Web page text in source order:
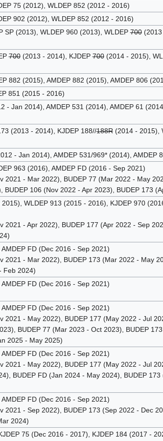
75 (2012), WLDEP 852 (2012 - 2016)
902 (2012), WLDEP 852 (2012 - 2016)
SP (2013), WLDEP 960 (2013), WLDEP700(2013
700(2013 - 2014), KJDEP700(2014 - 2015),
882 (2015), AMDEP 882 (2015), AMDEP 806
851 (2015 - 2016)
- Jan 2014), AMDEP 531 (2014), AMDEP 61
(2013 - 2014), KJDEP 188//188R(2014 - 2015),
- Jan 2014), AMDEP 531/969* (2014), AMDEP
963 (2016), AMDEP FD (2016 - Sep 2021)
2021 - Mar 2022), BUDEP 77 (Mar 2022 - May
106 (Nov 2022 - Apr 2023), BUDEP 173
WLDEP 913 (2015 - 2016), KJDEP 970
2021 - Apr 2022), BUDEP 177 (Apr 2022 - Sep
FD (Dec 2016 - Sep 2021)
2021 - Mar 2022), BUDEP 173 (Mar 2022 - May
Feb 2024)
FD (Dec 2016 - Sep 2021)
FD (Dec 2016 - Sep 2021)
2021 - May 2022), BUDEP 177 (May 2022 - Jul
BUDEP 77 (Mar 2023 - Oct 2023), BUDEP
2025 - May 2025)
FD (Dec 2016 - Sep 2021)
2021 - May 2022), BUDEP 177 (May 2022 - Jul
BUDEP FD (Jan 2024 - May 2024), BUDEP
FD (Dec 2016 - Sep 2021)
2021 - Sep 2022), BUDEP 173 (Sep 2022 - Dec
2024)
75 (Dec 2016 - 2017), KJDEP 184 (2017 -